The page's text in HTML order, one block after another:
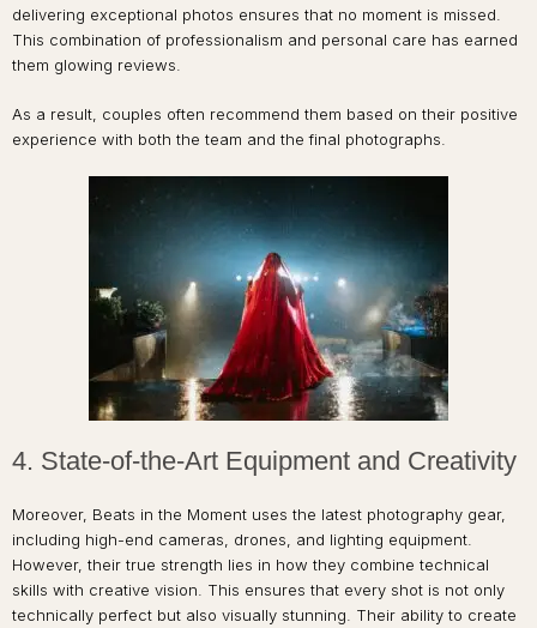
delivering exceptional photos ensures that no moment is missed.
This combination of professionalism and personal care has earned
them glowing reviews.
As a result, couples often recommend them based on their positive
experience with both the team and the final photographs.
4. State-of-the-Art Equipment and Creativity
Moreover, Beats in the Moment uses the latest photography gear,
including high-end cameras, drones, and lighting equipment.
However, their true strength lies in how they combine technical
skills with creative vision. This ensures that every shot is not only
technically perfect but also visually stunning. Their ability to create